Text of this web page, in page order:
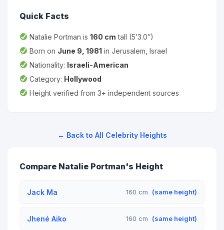
Quick Facts
Natalie Portman is 160 cm tall (5’3.0″)
Born on June 9, 1981 in Jerusalem, Israel
Nationality: Israeli-American
Category: Hollywood
Height verified from 3+ independent sources
← Back to All Celebrity Heights
Compare Natalie Portman's Height
Jack Ma 160 cm (same height)
Jhené Aiko 160 cm (same height)